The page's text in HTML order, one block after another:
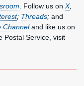
. Follow us on X,
; Threads; and
Channeland like us on
Postal Service, visit